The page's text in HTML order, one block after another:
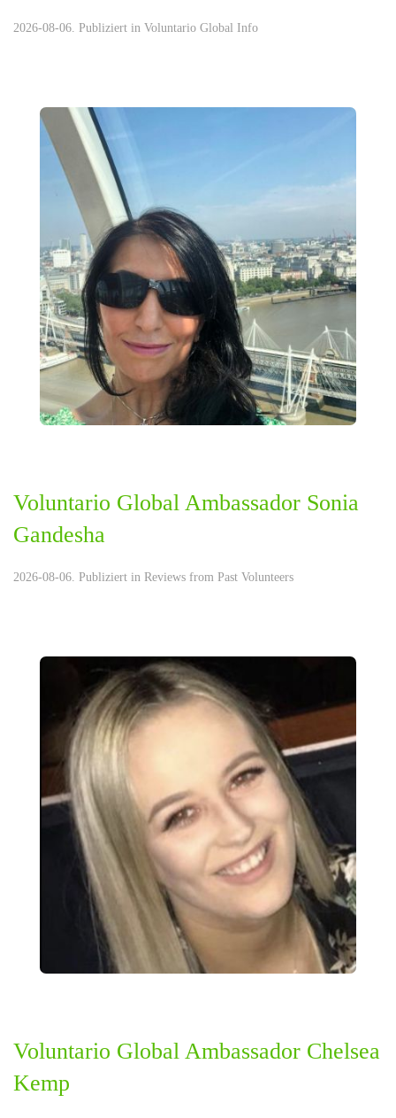
2026-08-06. Publiziert in Voluntario Global Info
Voluntario Global Ambassador Sonia
Gandesha
2026-08-06. Publiziert in Reviews from Past Volunteers
Voluntario Global Ambassador Chelsea
Kemp